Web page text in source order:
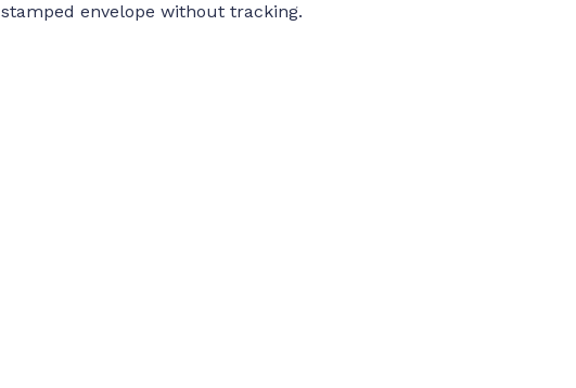
stamped envelope without tracking.